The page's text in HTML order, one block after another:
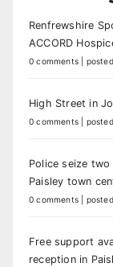
Renfrewshire
ACCORD
0 comments
High Street in
0 comments
Police seize
Paisley town
0 comments
Free support
reception in